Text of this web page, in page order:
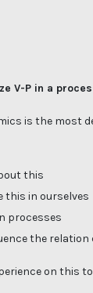
V-P in a
is the most
this
this in ourselves
processes
the
on this